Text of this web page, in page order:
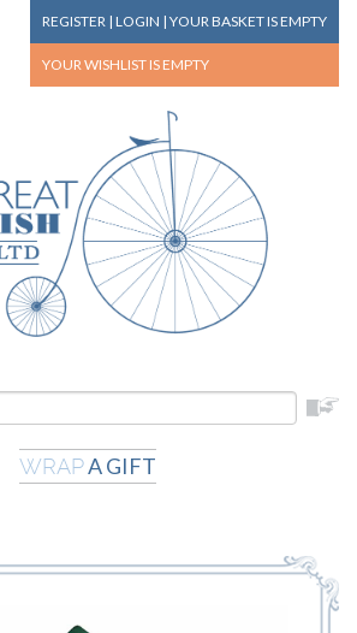
REGISTER | LOGIN | YOUR BASKETIS EMPTY
YOUR WISHLIST IS EMPTY
WRAPA GIFT